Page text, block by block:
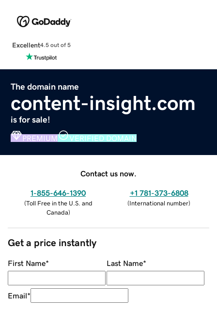
Excellent4.5 out of 5
The domain name
content-insight.com
is for sale!
PREMIUM VERIFIED DOMAIN
Contact us now.
1-855-646-1390
(Toll Free in the U.S. and
Canada)
+1 781-373-6808
(International number)
Get a price instantly
First Name* Last Name*
Email*